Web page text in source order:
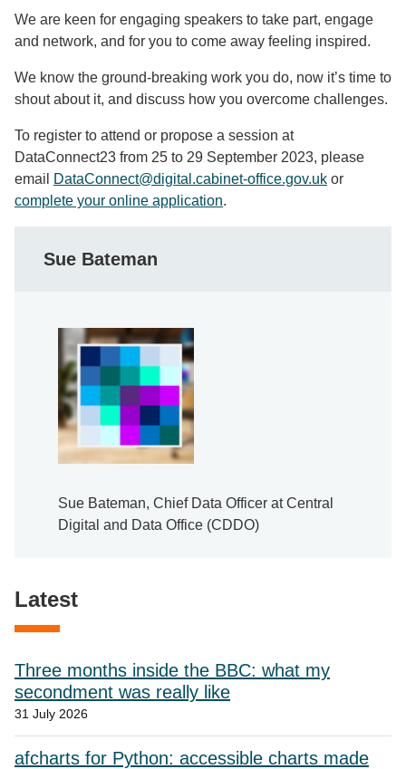
We are keen for engaging speakers to take part, engage
and network, and for you to come away feeling inspired.
We know the ground-breaking work you do, now it’s time to
shout about it, and discuss how you overcome challenges.
To register to attend or propose a session at
DataConnect23 from 25 to 29 September 2023, please
email
DataConnect@digital.cabinet-office.gov.uk or
complete your online application.
Sue Bateman
Sue Bateman, Chief Data Officer at Central
Digital and Data Office (CDDO)
Latest
Three months inside the BBC: what my
secondment was really like
31 July 2026
afcharts for Python: accessible charts made